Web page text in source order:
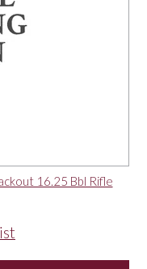
16.25 Bbl Rifle